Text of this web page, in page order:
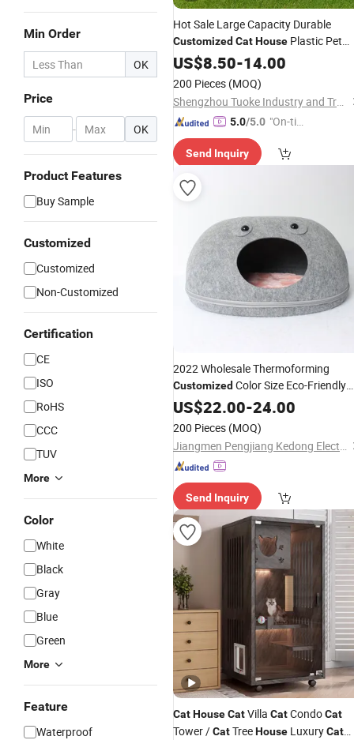
Min Order
OK
Price
- OK
Product Features
Buy Sample
Customized
Customized
Non-Customized
Certification
CE
ISO
RoHS
CCC
TUV
More
Color
White
Black
Gray
Blue
Green
More
Feature
Waterproof
Hot Sale Large Capacity Durable
Customized CatHouse Plastic Pet
House
US$8.50-14.00
200 Pieces (MOQ)
Shengzhou Tuoke Industry and Trade Co., Ltd.
5.0/5.0 "On-tim
ry"
Send Inquiry
2022 Wholesale Thermoforming
Customized Color Size Eco-Friendly
Pets at Home OutdoorCat
Warm Felt Extra Large Insulated Dog
US$22.00-24.00
200 Pieces (MOQ)
Jiangmen Pengjiang Kedong Electric Technology Co., Ltd.
Send Inquiry
CatHouseCatVilla CatCondoCat
Tower /CatTreeHouse LuxuryCat